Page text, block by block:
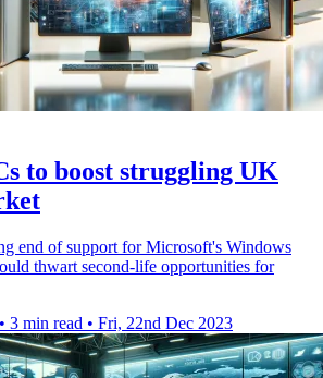
to boost struggling UK
end of support for Microsoft's Windows
thwart second-life opportunities for
• 3 min read • Fri, 22nd Dec 2023